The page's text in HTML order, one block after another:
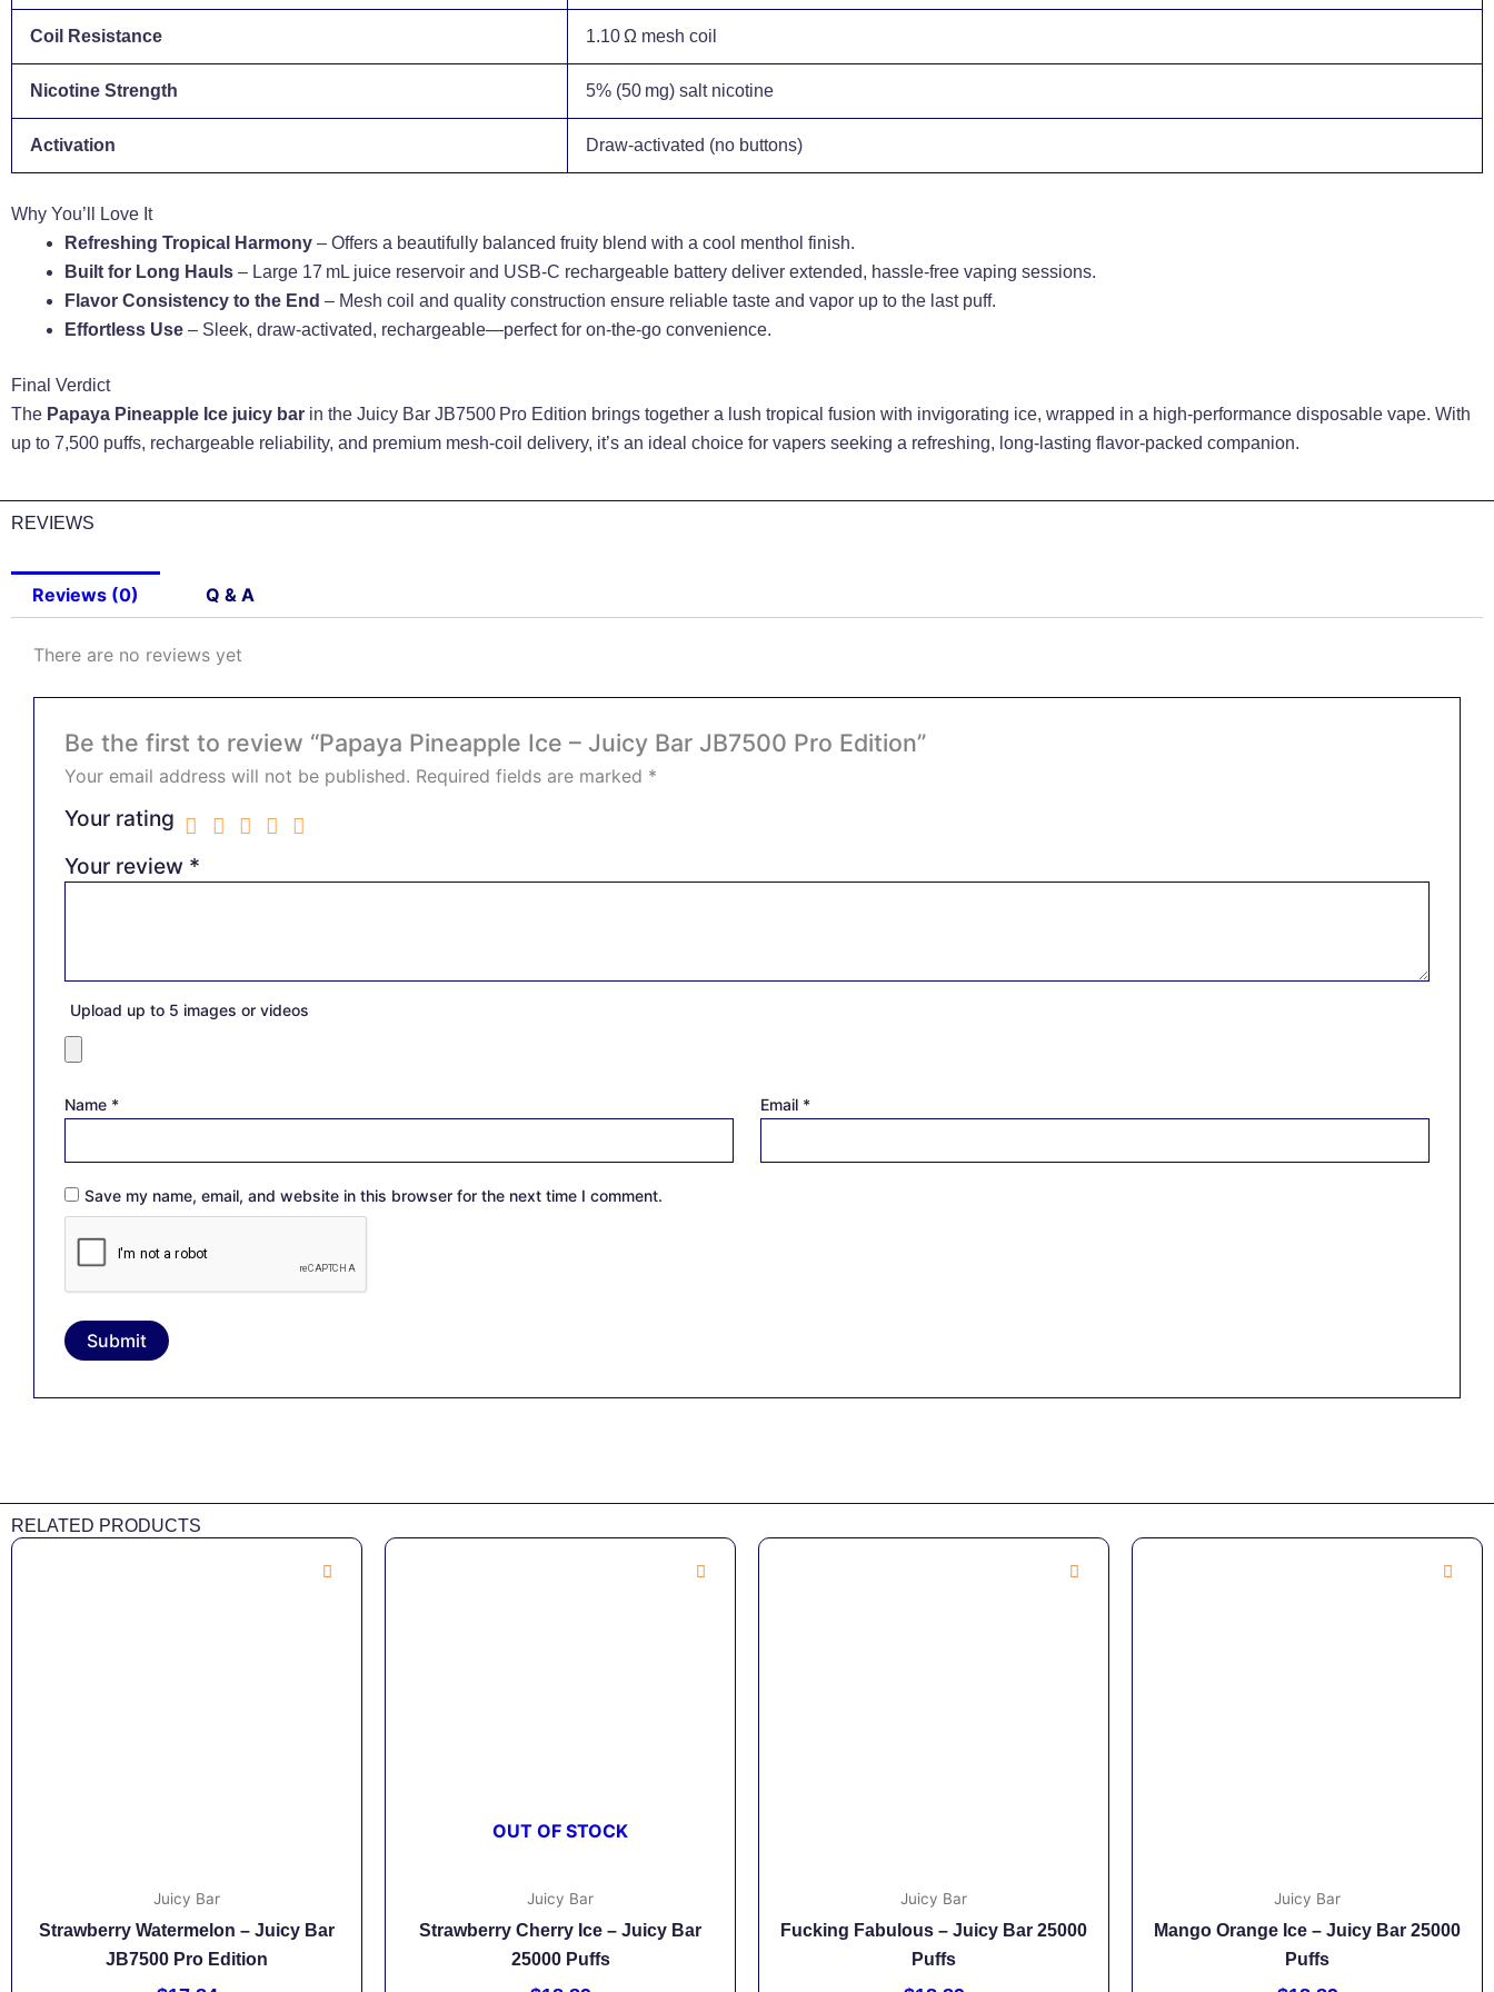
Coil Resistance 1.10 Ω mesh coil
Nicotine Strength 5% (50 mg) salt nicotine
Activation Draw-activated (no buttons)
Why You’ll Love It
Refreshing Tropical Harmony – Offers a beautifully balanced fruity blend with a cool menthol finish.
Built for Long Hauls – Large 17 mL juice reservoir and USB‑C rechargeable battery deliver extended, hassle-free vaping sessions.
Flavor Consistency to the End – Mesh coil and quality construction ensure reliable taste and vapor up to the last puff.
Effortless Use – Sleek, draw-activated, rechargeable—perfect for on-the-go convenience.
Final Verdict
The Papaya Pineapple Ice juicy bar in the Juicy Bar JB7500 Pro Edition brings together a lush tropical fusion with invigorating ice, wrapped in a high-performance disposable vape. With
up to 7,500 puffs, rechargeable reliability, and premium mesh-coil delivery, it’s an ideal choice for vapers seeking a refreshing, long-lasting flavor-packed companion.
REVIEWS
Reviews (0) Q & A
There are no reviews yet
Be the first to review “Papaya Pineapple Ice – Juicy Bar JB7500 Pro Edition”
Your email address will not be published. Required fields are marked *
Your rating
Your review *
Upload up to 5 images or videos
Name * Email *
Save my name, email, and website in this browser for the next time I comment.
RELATED PRODUCTS
Juicy Bar
Strawberry Watermelon – Juicy Bar
JB7500 Pro Edition
OUT OF STOCK
Juicy Bar
Strawberry Cherry Ice – Juicy Bar
25000 Puffs
Juicy Bar
Fucking Fabulous – Juicy Bar 25000
Puffs
Juicy Bar
Mango Orange Ice – Juicy Bar 25000
Puffs